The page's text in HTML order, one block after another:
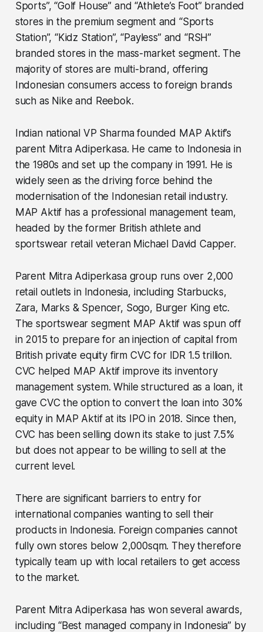
Sports”, “Golf House” and “Athlete’s Foot” branded
stores in the premium segment and “Sports
Station”, “Kidz Station”, “Payless” and “RSH”
branded stores in the mass-market segment. The
majority of stores are multi-brand, offering
Indonesian consumers access to foreign brands
such as Nike and Reebok.
Indian national VP Sharma founded MAP Aktif’s
parent Mitra Adiperkasa. He came to Indonesia in
the 1980s and set up the company in 1991. He is
widely seen as the driving force behind the
modernisation of the Indonesian retail industry.
MAP Aktif has a professional management team,
headed by the former British athlete and
sportswear retail veteran Michael David Capper.
Parent Mitra Adiperkasa group runs over 2,000
retail outlets in Indonesia, including Starbucks,
Zara, Marks & Spencer, Sogo, Burger King etc.
The sportswear segment MAP Aktif was spun off
in 2015 to prepare for an injection of capital from
British private equity firm CVC for IDR 1.5 trillion.
CVC helped MAP Aktif improve its inventory
management system. While structured as a loan, it
gave CVC the option to convert the loan into 30%
equity in MAP Aktif at its IPO in 2018. Since then,
CVC has been selling down its stake to just 7.5%
but does not appear to be willing to sell at the
current level.
There are significant barriers to entry for
international companies wanting to sell their
products in Indonesia. Foreign companies cannot
fully own stores below 2,000sqm. They therefore
typically team up with local retailers to get access
to the market.
Parent Mitra Adiperkasa has won several awards,
including “Best managed company in Indonesia” by